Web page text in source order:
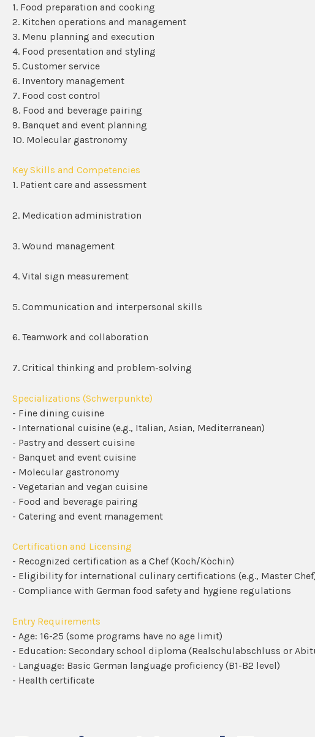
1. Food preparation and cooking
2. Kitchen operations and management
3. Menu planning and execution
4. Food presentation and styling
5. Customer service
6. Inventory management
7. Food cost control
8. Food and beverage pairing
9. Banquet and event planning
10. Molecular gastronomy
Key Skills and Competencies
1. Patient care and assessment
2. Medication administration
3. Wound management
4. Vital sign measurement
5. Communication and interpersonal skills
6. Teamwork and collaboration
7. Critical thinking and problem-solving
Specializations (Schwerpunkte)
- Fine dining cuisine
- International cuisine (e.g., Italian, Asian, Mediterranean)
- Pastry and dessert cuisine
- Banquet and event cuisine
- Molecular gastronomy
- Vegetarian and vegan cuisine
- Food and beverage pairing
- Catering and event management
Certification and Licensing
- Recognized certification as a Chef (Koch/Köchin)
- Eligibility for international culinary certifications (e.g., Master
- Compliance with German food safety and hygiene regulations
Entry Requirements
- Age: 16-25 (some programs have no age limit)
- Education: Secondary school diploma (Realschulabschluss or
- Language: Basic German language proficiency (B1-B2 level)
- Health certificate